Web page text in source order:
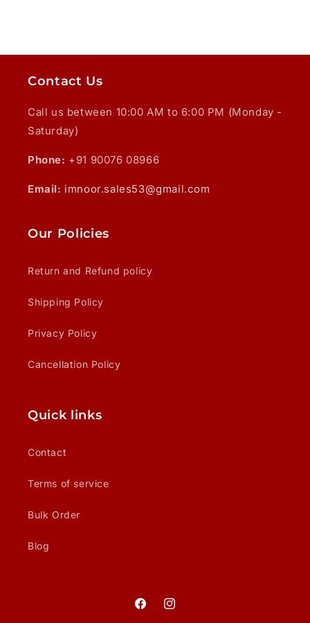
Contact Us
Call us between 10:00 AM to 6:00 PM (Monday -
Saturday)
Phone: +91 90076 08966
Email: imnoor.sales53@gmail.com
Our Policies
Return and Refund policy
Shipping Policy
Privacy Policy
Cancellation Policy
Quick links
Contact
Terms of service
Bulk Order
Blog
FacebookInstagram